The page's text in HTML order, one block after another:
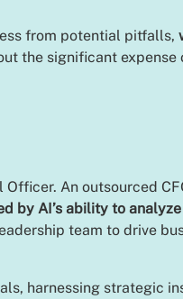
from potential pitfalls,
the significant
An outsourced
by AI’s ability to
team to drive
harnessing strategic